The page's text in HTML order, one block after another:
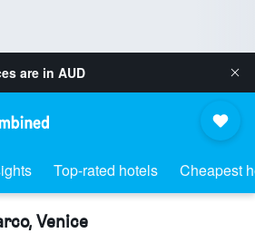
are in AUD
Top-rated hotels Cheapest
Venice